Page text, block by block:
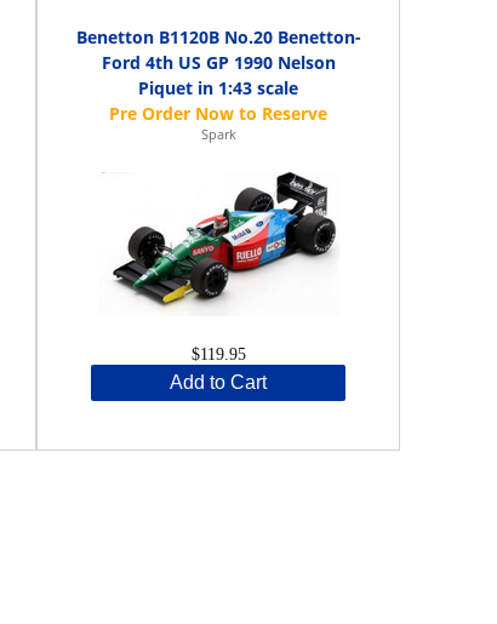
Benetton B1120B No.20 Benetton-
Ford 4th US GP 1990 Nelson
Piquet in 1:43 scale
Spark
$119.95
Add to Cart